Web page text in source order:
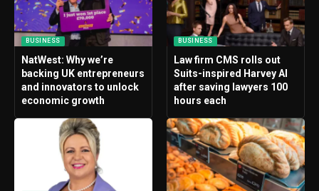
BUSINESS
NatWest: Why we’re
backing UK entrepreneurs
and innovators to unlock
economic growth
BUSINESS
Law firm CMS rolls out
Suits-inspired Harvey AI
after saving lawyers 100
hours each